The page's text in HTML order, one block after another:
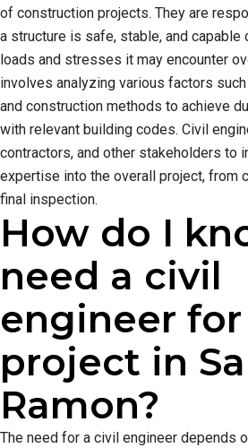
of construction projects. They are
a structure is safe, stable, and capable
loads and stresses it may encounter
involves analyzing various factors
and construction methods to achieve
with relevant building codes. Civil
contractors, and other stakeholders to
expertise into the overall project, from
final inspection.
How do I
need a civil
engineer
project in
Ramon?
The need for a civil engineer depends